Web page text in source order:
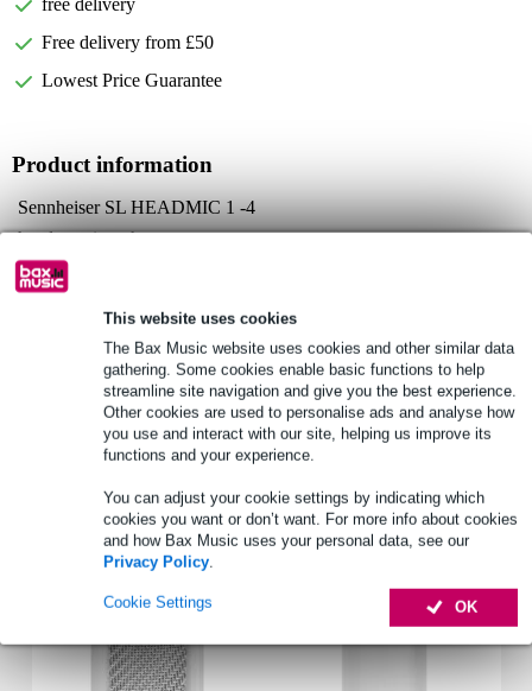
This website uses cookies
The Bax Music website uses cookies and other similar data
gathering. Some cookies enable basic functions to help
streamline site navigation and give you the best experience.
Other cookies are used to personalise ads and analyse how
you use and interact with our site, helping us improve its
functions and your experience.
You can adjust your cookie settings by indicating which
cookies you want or don’t want. For more info about cookies
and how Bax Music uses your personal data, see our
Privacy Policy.
OK
Cookie Settings
free delivery
Free delivery from £50
Lowest Price Guarantee
Product information
Sennheiser SL HEADMIC 1 -4
headset microphone
Colour: beige
Full specifications
Accessories (2)